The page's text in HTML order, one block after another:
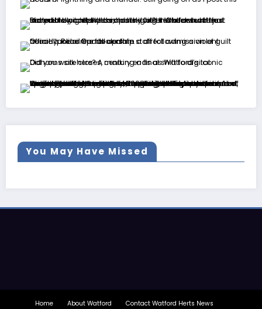
You May Have Missed
Home About Watford
Contact Watford Herts News